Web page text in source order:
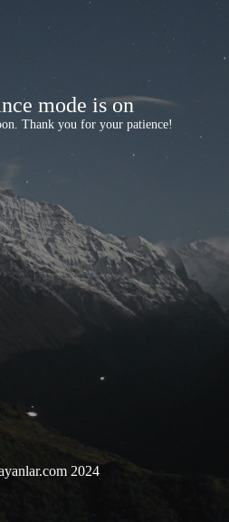
mode is on
Thank you for your patience!
2024